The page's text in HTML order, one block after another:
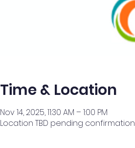
Time & Location
Nov 14, 2025, 11:30 AM – 1:00 PM
Location TBD pending confirmation